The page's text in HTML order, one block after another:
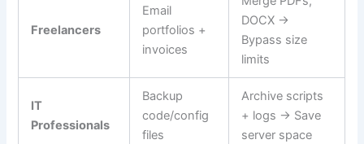
Freelancers
Email
portfolios +
invoices
DOCX →
Bypass size
limits
IT
Professionals
Backup
code/config
files
Archive scripts
+ logs → Save
server space